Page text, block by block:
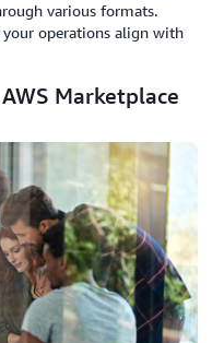
various formats.
your operations align with
Marketplace